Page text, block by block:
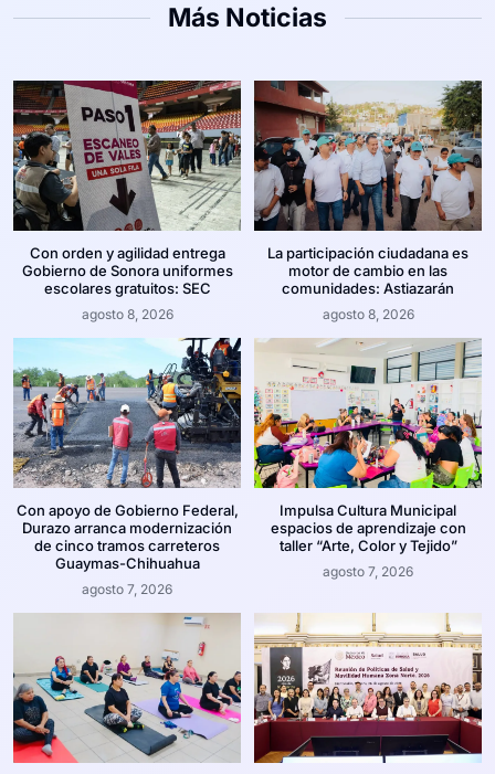
Más Noticias
Con orden y agilidad entrega
Gobierno de Sonora uniformes
escolares gratuitos: SEC
agosto 8, 2026
La participación ciudadana es
motor de cambio en las
comunidades: Astiazarán
agosto 8, 2026
Con apoyo de Gobierno Federal,
Durazo arranca modernización
de cinco tramos carreteros
Guaymas-Chihuahua
agosto 7, 2026
Impulsa Cultura Municipal
espacios de aprendizaje con
taller “Arte, Color y Tejido”
agosto 7, 2026